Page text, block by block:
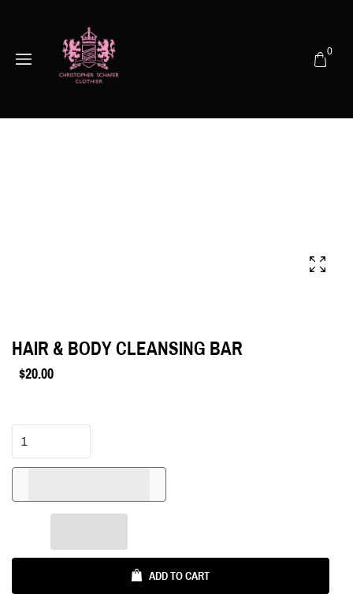
0
HAIR & BODY CLEANSING BAR
Regular
$20.00
ADD TO CART